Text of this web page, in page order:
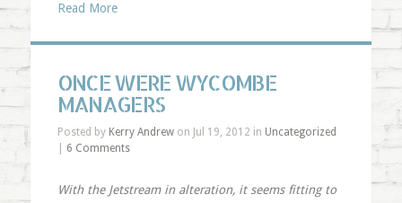
Read More
ONCE WERE WYCOMBE
MANAGERS
Posted by Kerry Andrewon Jul 19, 2012 in Uncategorized
6 Comments
With the Jetstream in alteration, it seems fitting to